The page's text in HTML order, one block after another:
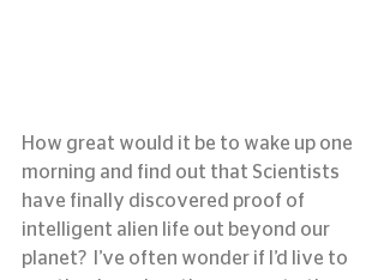
How great would it be to wake up one
morning and find out that Scientists
have finally discovered proof of
intelligent alien life out beyond our
planet?  I’ve often wonder if I’d live to